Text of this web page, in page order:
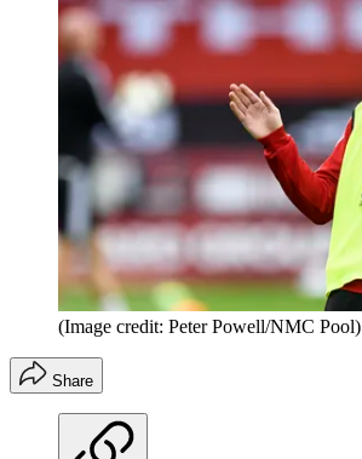
(Image credit: Peter Powell/NMC Pool)
Share